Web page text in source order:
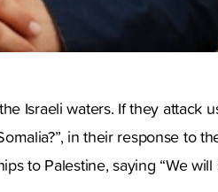
Israeli waters. If they attack
in their response to
to Palestine, saying “We